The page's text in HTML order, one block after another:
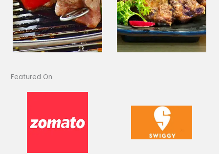
Featured On​